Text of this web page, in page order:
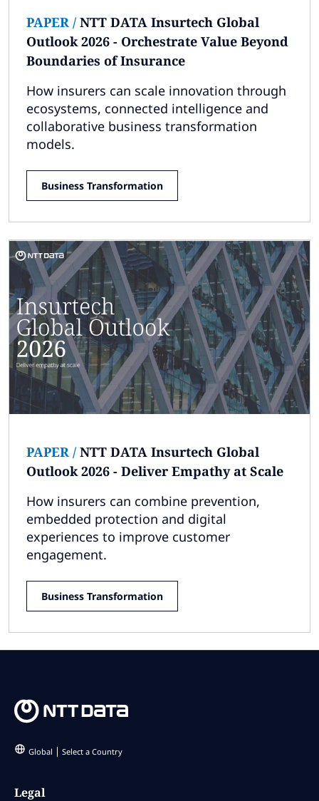
PAPER / NTT DATA Insurtech Global
Outlook 2026 - Orchestrate Value Beyond
Boundaries of Insurance
How insurers can scale innovation through
ecosystems, connected intelligence and
collaborative business transformation
models.
Business Transformation
PAPER / NTT DATA Insurtech Global
Outlook 2026 - Deliver Empathy at Scale
How insurers can combine prevention,
embedded protection and digital
experiences to improve customer
engagement.
Business Transformation
Global Select a Country
Legal